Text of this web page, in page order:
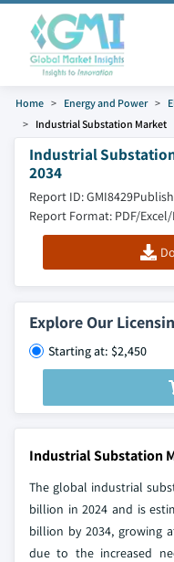
Home Energy and Power
Industrial Substation Market
Industrial
2034
Report ID: GMI8429
Report Format: PDF/
Explore Our
Starting at: $2,450
Industrial Substation
The global industrial
billion in 2024 and is
billion by 2034, growing
due to the increased